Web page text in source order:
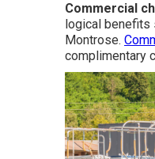
Commercial
logical benefits
Montrose.
complimentary